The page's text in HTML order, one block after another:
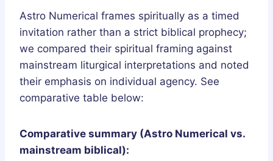
Astro Numerical frames spiritually as a timed
invitation rather than a strict biblical prophecy;
we compared their spiritual framing against
mainstream liturgical interpretations and noted
their emphasis on individual agency. See
comparative table below:
Comparative summary (Astro Numerical vs.
mainstream biblical):